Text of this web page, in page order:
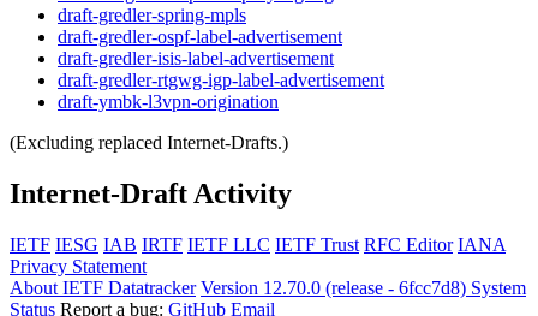
draft-gredler-spring-mpls
draft-gredler-ospf-label-advertisement
draft-gredler-isis-label-advertisement
draft-gredler-rtgwg-igp-label-advertisement
draft-ymbk-l3vpn-origination
(Excluding replaced Internet-Drafts.)
Internet-Draft Activity
IETF IESG IAB IRTF IETF LLC IETF Trust RFC Editor IANA
Privacy Statement
About IETF Datatracker Version 12.70.0 (release - 6fcc7d8) System
Status Report a bug: GitHub Email